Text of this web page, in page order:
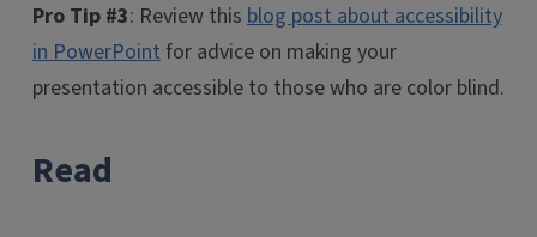
Pro Tip #3: Review this blog post about accessibility
in PowerPoint for advice on making your
presentation accessible to those who are color blind.
Read